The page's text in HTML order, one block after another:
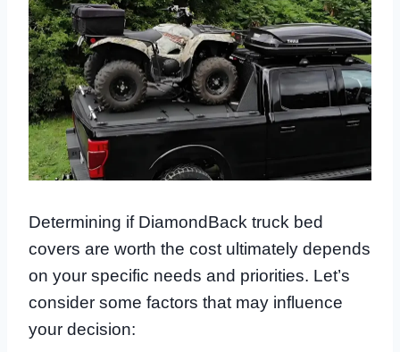
Determining if DiamondBack truck bed
covers are worth the cost ultimately depends
on your specific needs and priorities. Let’s
consider some factors that may influence
your decision: